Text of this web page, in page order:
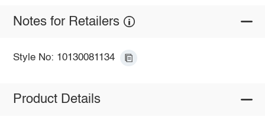
Notes for Retailers
Style No: 10130081134
Product Details